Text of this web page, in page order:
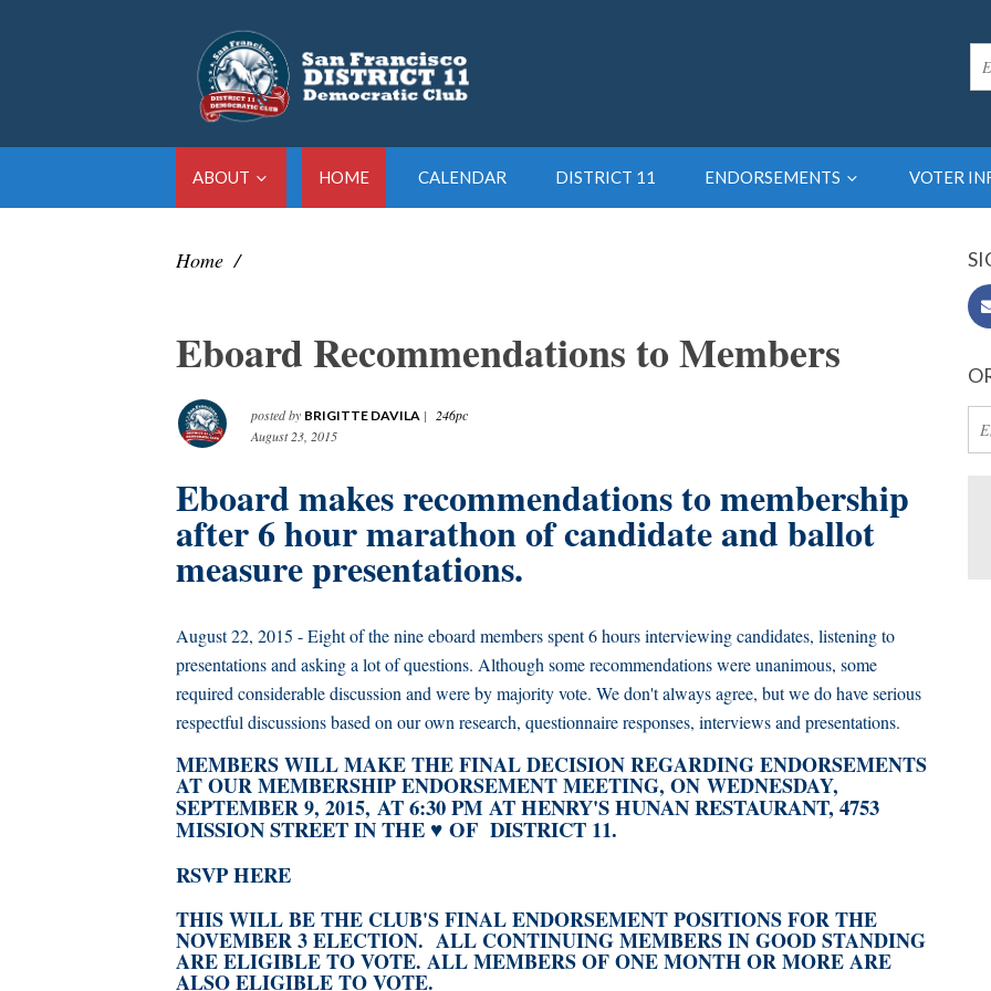
ABOUT HOME CALENDAR DISTRICT 11 ENDORSEMENTS VOTER
Home /
Eboard Recommendations to Members
posted by BRIGITTE DAVILA |
246pc
August 23, 2015
Eboard makes recommendations to membership
after 6 hour marathon of candidate and ballot
measure presentations.
August 22, 2015 - Eight of the nine eboard members spent 6 hours interviewing candidates, listening to
presentations and asking a lot of questions. Although some recommendations were unanimous, some
required considerable discussion and were by majority vote. We don't always agree, but we do have serious
respectful discussions based on our own research, questionnaire responses, interviews and presentations.
MEMBERS WILL MAKE THE FINAL DECISION REGARDING ENDORSEMENTS
AT OUR MEMBERSHIP ENDORSEMENT MEETING, ON WEDNESDAY,
SEPTEMBER 9, 2015, AT 6:30 PM AT HENRY'S HUNAN RESTAURANT, 4753
MISSION STREET IN THE ♥ OF DISTRICT 11.
RSVP HERE
THIS WILL BE THE CLUB'S FINAL ENDORSEMENT POSITIONS FOR THE
NOVEMBER 3 ELECTION. ALL CONTINUING MEMBERS IN GOOD STANDING
ARE ELIGIBLE TO VOTE. ALL MEMBERS OF ONE MONTH OR MORE ARE
ALSO ELIGIBLE TO VOTE.